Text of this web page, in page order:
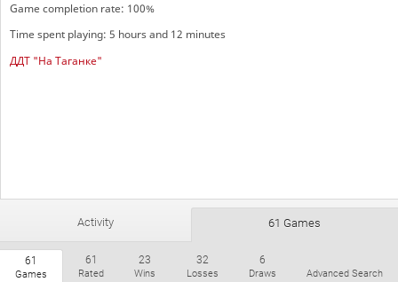
Game completion rate: 100%
Time spent playing: 5 hours and 12 minutes
ДДТ "На Таганке"
Activity 61 Games
61
Games
61
Rated
23
Wins
32
Losses
6
Draws Advanced Search